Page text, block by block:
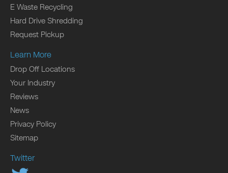
E Waste Recycling
Hard Drive Shredding
Request Pickup
Learn More
Drop Off Locations
Your Industry
Reviews
News
Privacy Policy
Sitemap
Twitter